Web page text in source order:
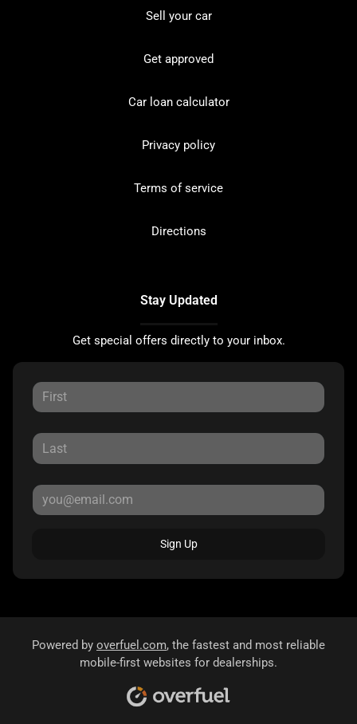
Sell your car
Get approved
Car loan calculator
Privacy policy
Terms of service
Directions
Stay Updated
Get special offers directly to your inbox.
Sign Up
Powered by overfuel.com, the fastest and most reliable
mobile-first websites for dealerships.